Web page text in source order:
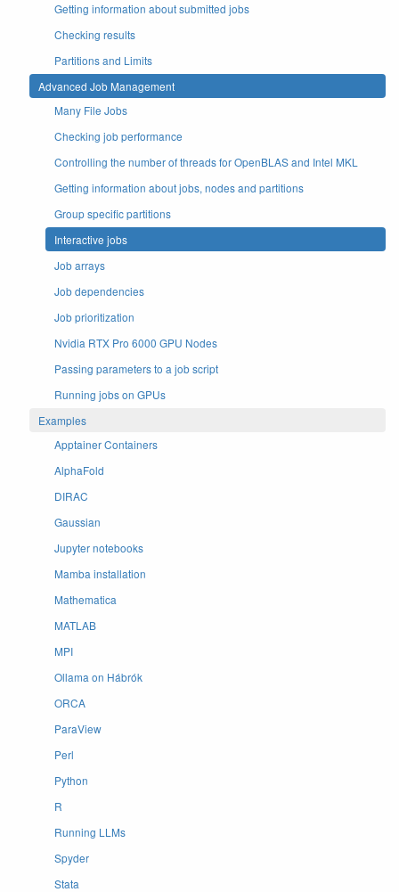
Getting information about submitted jobs
Checking results
Partitions and Limits
Advanced Job Management
Many File Jobs
Checking job performance
Controlling the number of threads for OpenBLAS and Intel MKL
Getting information about jobs, nodes and partitions
Group specific partitions
Interactive jobs
Job arrays
Job dependencies
Job prioritization
Nvidia RTX Pro 6000 GPU Nodes
Passing parameters to a job script
Running jobs on GPUs
Examples
Apptainer Containers
AlphaFold
DIRAC
Gaussian
Jupyter notebooks
Mamba installation
Mathematica
MATLAB
MPI
Ollama on Hábrók
ORCA
ParaView
Perl
Python
R
Running LLMs
Spyder
Stata